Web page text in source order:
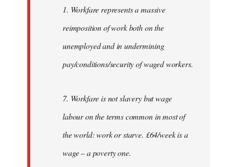
libcom.org1. Workfare represents a massive
reimposition of work both on the
unemployed and in undermining
pay/conditions/security of waged workers.
7. Workfare is not slavery but wage
labour on the terms common in most of
the world: work or starve. £64/week is a
wage – a poverty one.